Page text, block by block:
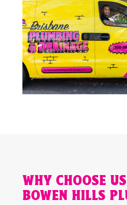
WHY CHOOSE
BOWEN HILLS